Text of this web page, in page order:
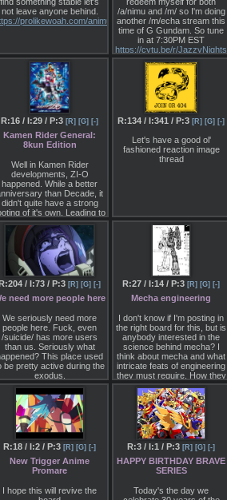
died instantly. While dying
does boot me out of my
deep concentration, I can
always jump back in at any
time, with a shiny new
incarnation of my same
mecha. I've really gotten to
know my mecha and can
visualize its cockpit, outward
appearance and important
internal details with ease.
Because I still want to mess
imaginary world, I now have
to deal with the monsters
and other mecha
my right to have fun in my
giant robot.
That's all for now.
not leave anyone behind.
prolikewoah.com/animu/catalog.html
/a/nimu and /m/ so I'm doing
another /m/echa stream this
time of G Gundam. So tune
in at 7:30PM EST
https://cytu.be/r/JazzyNights
>>>/a/953963
R:16 / I:29 / P:3 [R] [G] [-]
Kamen Rider General:
8kun Edition
Well in Kamen Rider
developments, ZI-O
happened. While a better
than Decade, it
didn't quite have a strong
of it's own. Leading to
a lot of questions left
unanswered. With two
movies, one of which is
non-canon but is
referenced in the show.
the other that's been
as an alternate
by the director. With
Geiz Majesty coming in
some actual answers &
closure this time.
from that trashfire, we
get Zero One. Android
company wars, &
terrorism. It's pretty good.
Currently on the 23rd
soon to be released.
Definitely should keep an
on it. If you liked Ex-Aid,
you'll probably like Zero
One.
on another note, OZC
has recently refused to
an incorrect sub in
due to the word 'master'
R:134 / I:341 / P:3 [R] [G] [-]
Let's have a good ol'
fashioned reaction image
thread
/ I:73 / P:3 [R] [G] [-]
need more people here
We seriously need more
people here. Fuck, even
/suicide/ has more users
than us. Seriously what
This place used
be pretty active during the
exodus.
R:27 / I:14 / P:3 [R] [G] [-]
Mecha engineering
I don't know if I'm posting in
the right board for this, but is
anybody interested in the
science behind mecha? I
think about mecha and what
intricate feats of engineering
they must require. How they
move, how they are
powered, how they would be
built….
Media is nice, but I'd like to
get into the nuts and bolts of
how these things can work.
R:18 / I:2 / P:3 [R] [G] [-]
New Trigger Anime
Promare
I hope this will revive the
R:3 / I:1 / P:3 [R] [G] [-]
HAPPY BIRTHDAY BRAVE
SERIES
Today's the day we